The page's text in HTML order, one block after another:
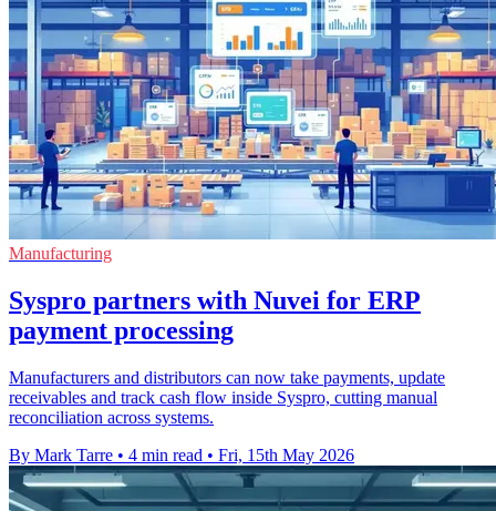
Manufacturing
Syspro partners with Nuvei for ERP
payment processing
Manufacturers and distributors can now take payments, update
receivables and track cash flow inside Syspro, cutting manual
reconciliation across systems.
By Mark Tarre • 4 min read • Fri, 15th May 2026